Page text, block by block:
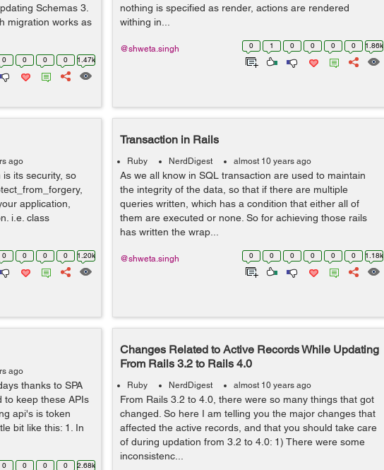
Schemas 3.
migration works as
0 0 0 0 1.47k
nothing is specified as render, actions are rendered
withing in...
0 1 0 0 0 0 1.86k
@shweta.singh
ago
its security, so
application,
i.e. class
0 0 0 0 1.20k
Transaction in Rails
Ruby NerdDigest almost 10 years ago
As we all know in SQL transaction are used to maintain
the integrity of the data, so that if there are multiple
queries written, which has a condition that either all of
them are executed or none. So for achieving those rails
has written the wrap...
0 0 0 0 0 0 1.18k
@shweta.singh
ago
thanks to SPA
to keep these APIs
api's is token
bit like this: 1. In
0 0 0 0 2.68k
Changes Related to Active Records While Updating
From Rails 3.2 to Rails 4.0
Ruby NerdDigest almost 10 years ago
From Rails 3.2 to 4.0, there were so many things that got
changed. So here I am telling you the major changes that
affected the active records, and that you should take care
of during updation from 3.2 to 4.0: 1) There were some
inconsistenc...